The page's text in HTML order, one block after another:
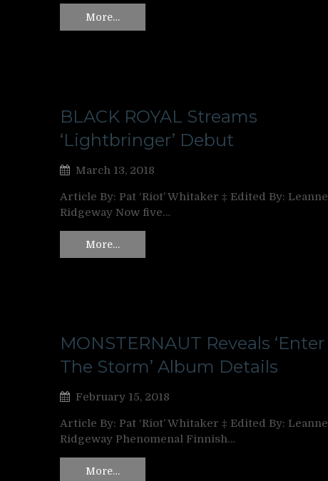
More…
BLACK ROYAL Streams
‘Lightbringer’ Debut
March 13, 2018
Article By: Pat ‘Riot’ Whitaker ‡ Edited By: Leanne
Ridgeway Now five…
More…
MONSTERNAUT Reveals ‘Enter
The Storm’ Album Details
February 15, 2018
Article By: Pat ‘Riot’ Whitaker ‡ Edited By: Leanne
Ridgeway Phenomenal Finnish…
More…